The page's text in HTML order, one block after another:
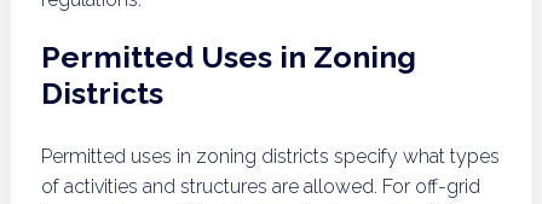
Permitted Uses in Zoning
Districts
Permitted uses in zoning districts specify what types
of activities and structures are allowed. For off-grid